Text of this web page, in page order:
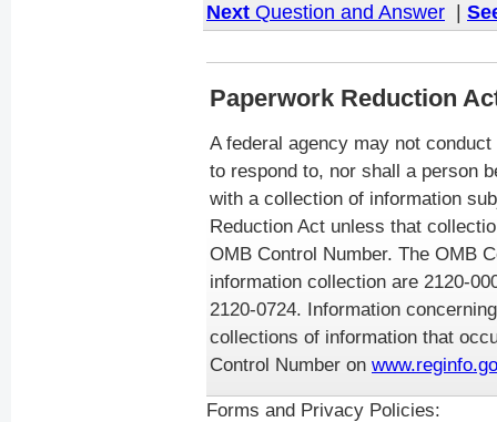
Next Question and Answer
Paperwork Reduction
A federal agency may not
to respond to, nor shall a person
with a collection of information
Reduction Act unless that
OMB Control Number. The OMB
information collection are 2120-
2120-0724. Information
collections of information that
Control Number on
Forms and Privacy Policies: